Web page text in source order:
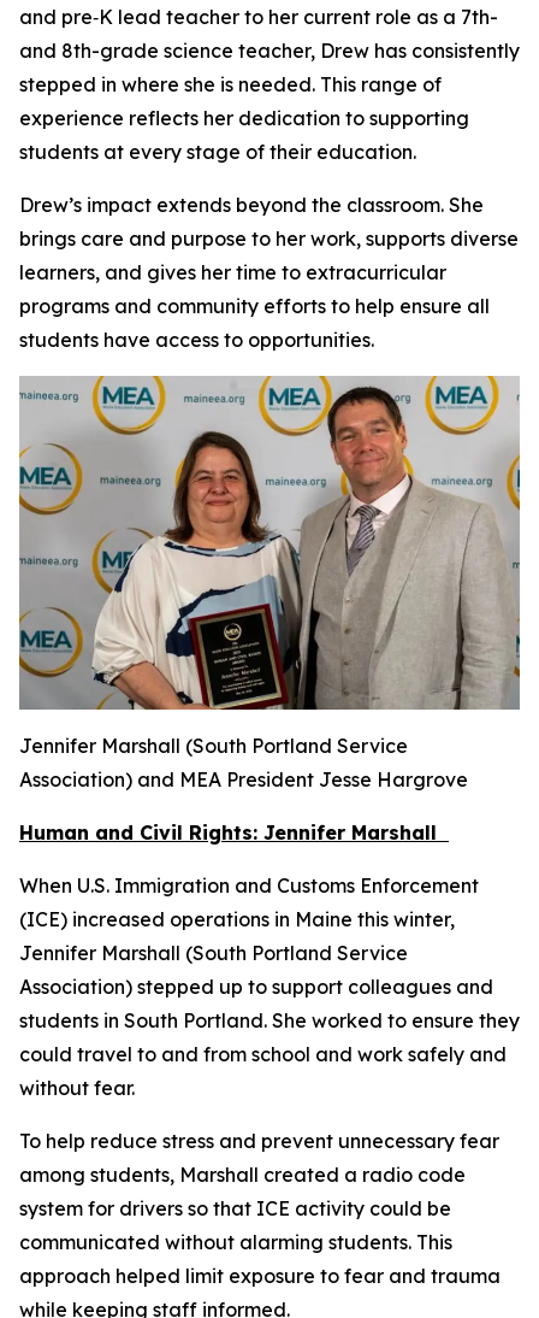
and pre‑K lead teacher to her current role as a 7th-
and 8th-grade science teacher, Drew has consistently
stepped in where she is needed. This range of
experience reflects her dedication to supporting
students at every stage of their education.
Drew’s impact extends beyond the classroom. She
brings care and purpose to her work, supports diverse
learners, and gives her time to extracurricular
programs and community efforts to help ensure all
students have access to opportunities.
Jennifer Marshall (South Portland Service
Association) and MEA President Jesse Hargrove
Human and Civil Rights: Jennifer Marshall
When U.S. Immigration and Customs Enforcement
(ICE) increased operations in Maine this winter,
Jennifer Marshall (South Portland Service
Association) stepped up to support colleagues and
students in South Portland. She worked to ensure they
could travel to and from school and work safely and
without fear.
To help reduce stress and prevent unnecessary fear
among students, Marshall created a radio code
system for drivers so that ICE activity could be
communicated without alarming students. This
approach helped limit exposure to fear and trauma
while keeping staff informed.